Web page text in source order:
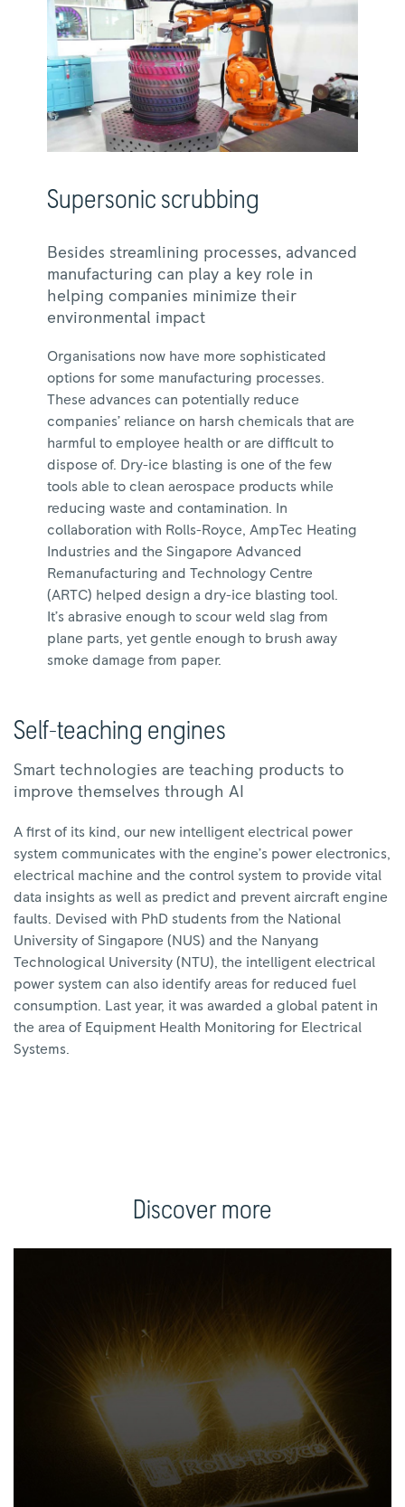
Supersonic scrubbing
Besides streamlining processes, advanced
manufacturing can play a key role in
helping companies minimize their
environmental impact
Organisations now have more sophisticated
options for some manufacturing processes.
These advances can potentially reduce
companies’ reliance on harsh chemicals that are
harmful to employee health or are difficult to
dispose of. Dry-ice blasting is one of the few
tools able to clean aerospace products while
reducing waste and contamination. In
collaboration with Rolls-Royce, AmpTec Heating
Industries and the Singapore Advanced
Remanufacturing and Technology Centre
(ARTC) helped design a dry-ice blasting tool.
It’s abrasive enough to scour weld slag from
plane parts, yet gentle enough to brush away
smoke damage from paper.
Self-teaching engines
Smart technologies are teaching products to
improve themselves through AI
A first of its kind, our new intelligent electrical power
system communicates with the engine’s power electronics,
electrical machine and the control system to provide vital
data insights as well as predict and prevent aircraft engine
faults. Devised with PhD students from the National
University of Singapore (NUS) and the Nanyang
Technological University (NTU), the intelligent electrical
power system can also identify areas for reduced fuel
consumption. Last year, it was awarded a global patent in
the area of Equipment Health Monitoring for Electrical
Systems.
Discover more